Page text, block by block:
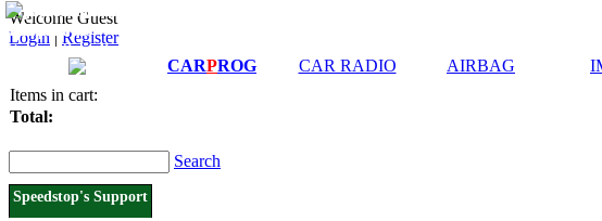
Welcome Guest
Login | Register
CARPROG CAR RADIO AIRBAG
Items in cart:
Total:
Search
Speedstop's Support
Downloads and
Manuals
Connection diagrams
Price List